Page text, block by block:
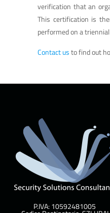
verification that an
This certification is
performed on a
Contact usto find out
P.IVA: 10592481005